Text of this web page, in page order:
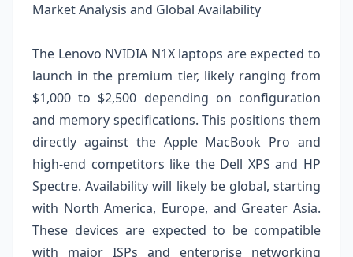
Market Analysis and Global Availability
The Lenovo NVIDIA N1X laptops are expected to
launch in the premium tier, likely ranging from
$1,000 to $2,500 depending on configuration
and memory specifications. This positions them
directly against the Apple MacBook Pro and
high-end competitors like the Dell XPS and HP
Spectre. Availability will likely be global, starting
with North America, Europe, and Greater Asia.
These devices are expected to be compatible
with major ISPs and enterprise networking